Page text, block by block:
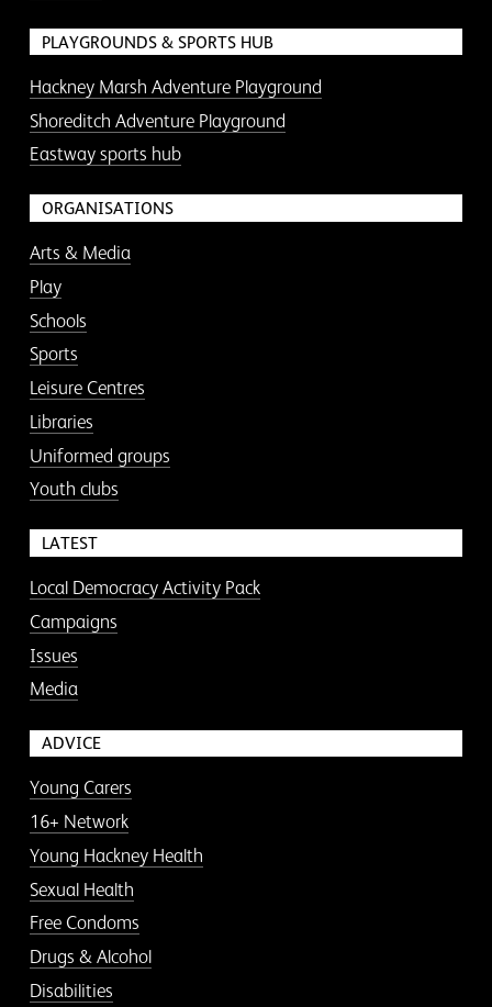
PLAYGROUNDS & SPORTS HUB
Hackney Marsh Adventure Playground
Shoreditch Adventure Playground
Eastway sports hub
ORGANISATIONS
Arts & Media
Play
Schools
Sports
Leisure Centres
Libraries
Uniformed groups
Youth clubs
LATEST
Local Democracy Activity Pack
Campaigns
Issues
Media
ADVICE
Young Carers
16+ Network
Young Hackney Health
Sexual Health
Free Condoms
Drugs & Alcohol
Disabilities